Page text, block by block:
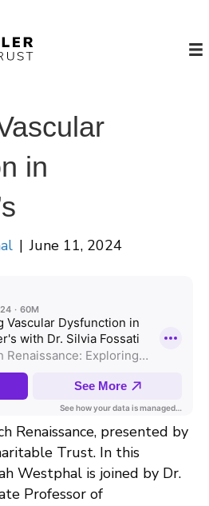
in
| June 11, 2024
Renaissance, presented by
Trust. In this
Westphal is joined by Dr.
Professor of